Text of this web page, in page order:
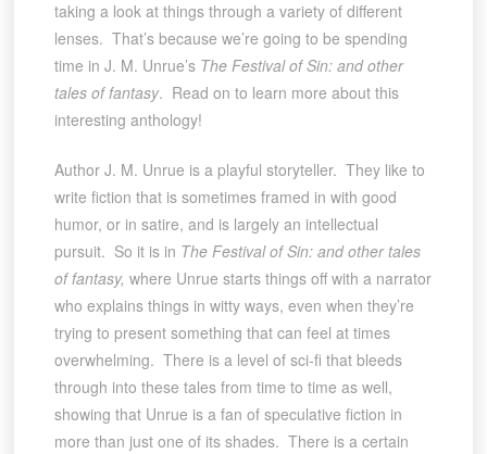
taking a look at things through a variety of different
lenses. That’s because we’re going to be spending
time in J. M. Unrue’s The Festival of Sin: and other
tales of fantasy. Read on to learn more about this
interesting anthology!
Author J. M. Unrue is a playful storyteller. They like to
write fiction that is sometimes framed in with good
humor, or in satire, and is largely an intellectual
pursuit. So it is in The Festival of Sin: and other tales
of fantasy, where Unrue starts things off with a narrator
who explains things in witty ways, even when they’re
trying to present something that can feel at times
overwhelming. There is a level of sci-fi that bleeds
through into these tales from time to time as well,
showing that Unrue is a fan of speculative fiction in
more than just one of its shades. There is a certain